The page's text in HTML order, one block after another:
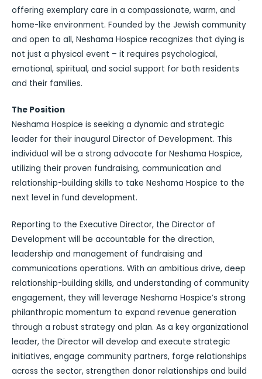
offering exemplary care in a compassionate, warm, and
home-like environment. Founded by the Jewish community
and open to all, Neshama Hospice recognizes that dying is
not just a physical event – it requires psychological,
emotional, spiritual, and social support for both residents
and their families.
The Position
Neshama Hospice is seeking a dynamic and strategic
leader for their inaugural Director of Development. This
individual will be a strong advocate for Neshama Hospice,
utilizing their proven fundraising, communication and
relationship-building skills to take Neshama Hospice to the
next level in fund development.
Reporting to the Executive Director, the Director of
Development will be accountable for the direction,
leadership and management of fundraising and
communications operations. With an ambitious drive, deep
relationship-building skills, and understanding of community
engagement, they will leverage Neshama Hospice’s strong
philanthropic momentum to expand revenue generation
through a robust strategy and plan. As a key organizational
leader, the Director will develop and execute strategic
initiatives, engage community partners, forge relationships
across the sector, strengthen donor relationships and build